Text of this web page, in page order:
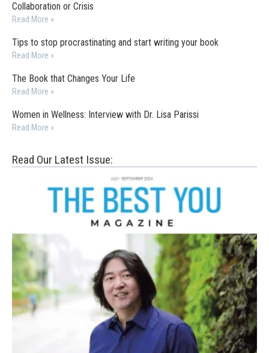
Collaboration or Crisis
Read More »
Tips to stop procrastinating and start writing your book
Read More »
The Book that Changes Your Life
Read More »
Women in Wellness: Interview with Dr. Lisa Parissi
Read More »
Read Our Latest Issue: